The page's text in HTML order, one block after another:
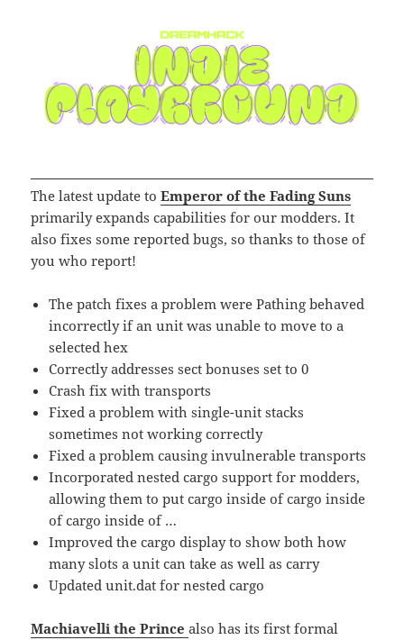
The latest update toEmperor of the Fading Suns
primarily expands capabilities for our modders. It
also fixes some reported bugs, so thanks to those of
you who report!
The patch fixes a problem were Pathing behaved
incorrectly if an unit was unable to move to a
selected hex
Correctly addresses sect bonuses set to 0
Crash fix with transports
Fixed a problem with single-unit stacks
sometimes not working correctly
Fixed a problem causing invulnerable transports
Incorporated nested cargo support for modders,
allowing them to put cargo inside of cargo inside
of cargo inside of …
Improved the cargo display to show both how
many slots a unit can take as well as carry
Updated unit.dat for nested cargo
Machiavelli the Princealso has its first formal